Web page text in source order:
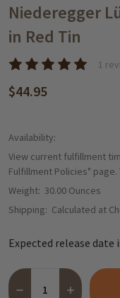
Niederegger
in Red Tin
1
$44.95
Availability:
View current fulfillment
Fulfillment Policies"
Weight: 30.00 Ounces
Shipping: Calculated at
Expected release date
Quantity:
DECREASEINCREASE